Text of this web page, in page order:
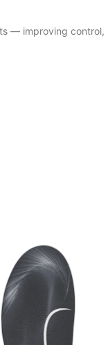
— improving control,